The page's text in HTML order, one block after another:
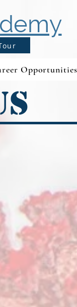
Opportunities